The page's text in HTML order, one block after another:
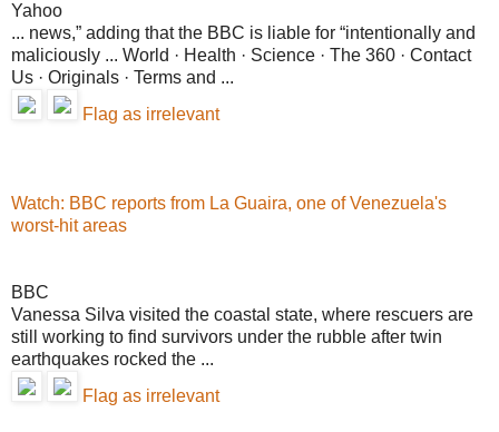
Yahoo
... news,” adding that the BBC is liable for “intentionally and
maliciously ... World · Health · Science · The 360 · Contact
Us · Originals · Terms and ...
Flag as irrelevant
Watch: BBC reports from La Guaira, one of Venezuela's
worst-hit areas
BBC
Vanessa Silva visited the coastal state, where rescuers are
still working to find survivors under the rubble after twin
earthquakes rocked the ...
Flag as irrelevant